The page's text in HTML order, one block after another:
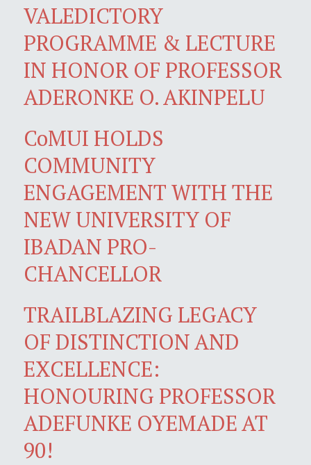
VALEDICTORY
PROGRAMME & LECTURE
IN HONOR OF PROFESSOR
ADERONKE O. AKINPELU
CoMUI HOLDS
COMMUNITY
ENGAGEMENT WITH THE
NEW UNIVERSITY OF
IBADAN PRO-
CHANCELLOR
TRAILBLAZING LEGACY
OF DISTINCTION AND
EXCELLENCE:
HONOURING PROFESSOR
ADEFUNKE OYEMADE AT
90!